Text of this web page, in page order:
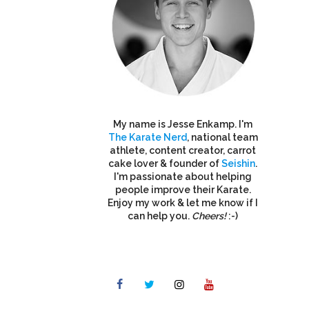
My name is Jesse Enkamp. I'm
The Karate Nerd, national team
athlete, content creator, carrot
cake lover & founder ofSeishin.
I'm passionate about helping
people improve their Karate.
Enjoy my work & let me know if I
can help you. Cheers!:-)